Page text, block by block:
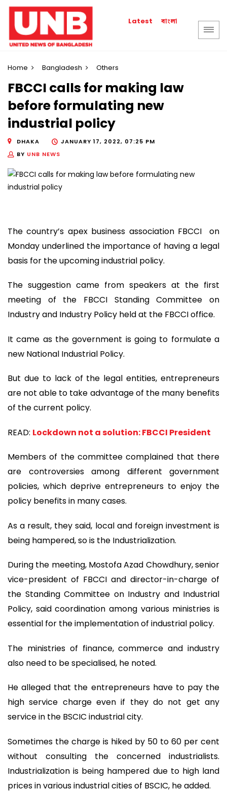
Latest বাংলা
Home Bangladesh Others
FBCCI calls for making law
before formulating new
industrial policy
DHAKA
JANUARY 17, 2022, 07:25 PM
BY UNB NEWS
The country’s apex business association FBCCI on
Monday underlined the importance of having a legal
basis for the upcoming industrial policy.
The suggestion came from speakers at the first
meeting of the FBCCI Standing Committee on
Industry and Industry Policy held at the FBCCI office.
It came as the government is going to formulate a
new National Industrial Policy.
But due to lack of the legal entities, entrepreneurs
are not able to take advantage of the many benefits
of the current policy.
READ: Lockdown not a solution: FBCCI President
Members of the committee complained that there
are controversies among different government
policies, which deprive entrepreneurs to enjoy the
policy benefits in many cases.
As a result, they said, local and foreign investment is
being hampered, so is the Industrialization.
During the meeting, Mostofa Azad Chowdhury, senior
vice-president of FBCCI and director-in-charge of
the Standing Committee on Industry and Industrial
Policy, said coordination among various ministries is
essential for the implementation of industrial policy.
The ministries of finance, commerce and industry
also need to be specialised, he noted.
He alleged that the entrepreneurs have to pay the
high service charge even if they do not get any
service in the BSCIC industrial city.
Sometimes the charge is hiked by 50 to 60 per cent
without consulting the concerned industrialists.
Industrialization is being hampered due to high land
prices in various industrial cities of BSCIC, he added.